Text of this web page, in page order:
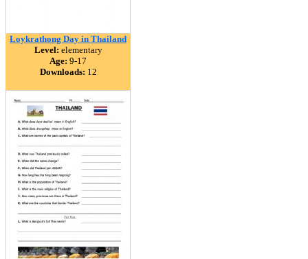
Loykrathong Day in Thailand
Level: elementary
Age: 9-17
Downloads: 12